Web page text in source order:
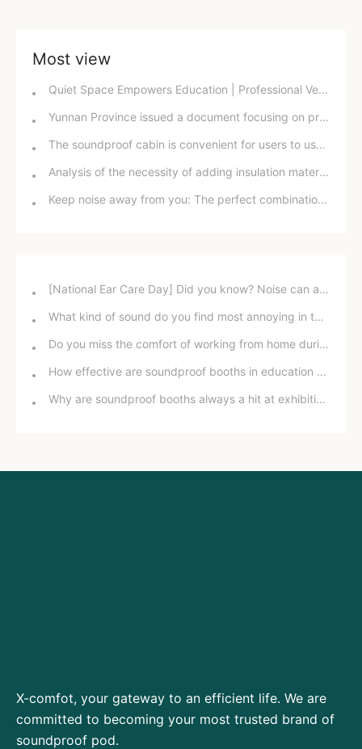
Most view
Quiet Space Empowers Education | Professional Ventilation and Soundproof Windows Reshape the Campus Acoustic Environment
Yunnan Province issued a document focusing on prominent issues to continuously improve the quality of the acoustic environment.
The soundproof cabin is convenient for users to use in different situations.
Analysis of the necessity of adding insulation material to smoke exhaust ducts
Keep noise away from you: The perfect combination of damping sheets and sound insulation cotton
[National Ear Care Day] Did you know? Noise can affect hearing!
What kind of sound do you find most annoying in the office?
Do you miss the comfort of working from home during the pandemic?
How effective are soundproof booths in education and training?
Why are soundproof booths always a hit at exhibitions?
X-comfot, your gateway to an efficient life. We are
committed to becoming your most trusted brand of
soundproof pod.